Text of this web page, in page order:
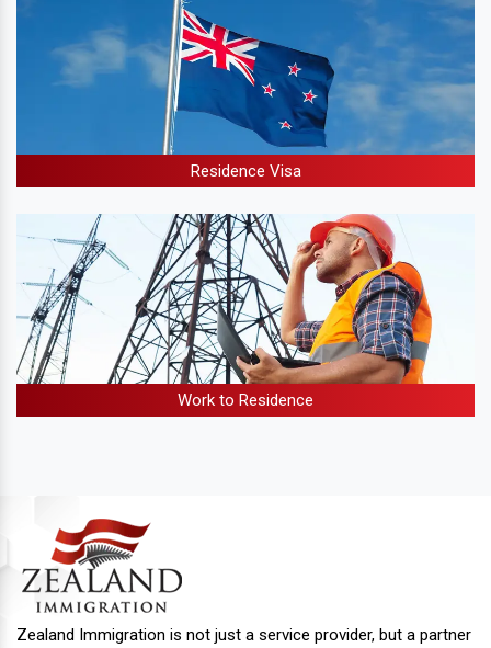
Residence Visa
Work to Residence
Zealand Immigration is not just a service provider, but a partner